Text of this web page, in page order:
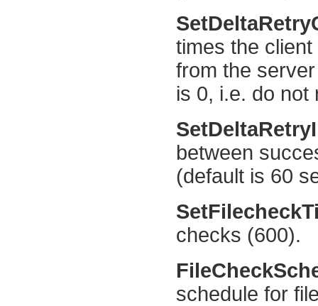
times the
from the
is 0, i.e. do not
between
(default is 60
checks (600).
schedule for